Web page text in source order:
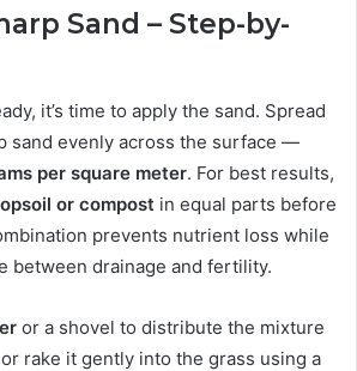
Sand – Step-by-
it’s time to apply the sand. Spread
sand evenly across the surface —
per square meter. For best results,
or compost in equal parts before
prevents nutrient loss while
between drainage and fertility.
or a shovel to distribute the mixture
rake it gently into the grass using a